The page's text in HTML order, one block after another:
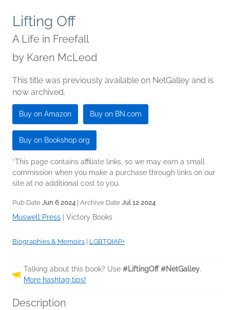
Lifting Off
A Life in Freefall
by Karen McLeod
This title was previously available on NetGalley and is
now archived.
Buy on Amazon Buy on BN.com
Buy on Bookshop.org
*This page contains affiliate links, so we may earn a small
commission when you make a purchase through links on our
site at no additional cost to you.
Pub Date Jun 6 2024| Archive Date Jul 12 2024
Muswell Press Victory Books
Biographies & Memoirs LGBTQIAP+
Talking about this book? Use #LiftingOff #NetGalley.
More hashtag tips!
Description